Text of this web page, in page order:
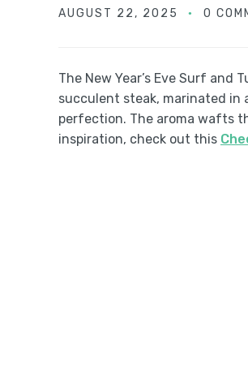
AUGUST 22, 2025 0
The New Year’s Eve Surf
succulent steak, marinated in
perfection. The aroma wafts
inspiration, check out this